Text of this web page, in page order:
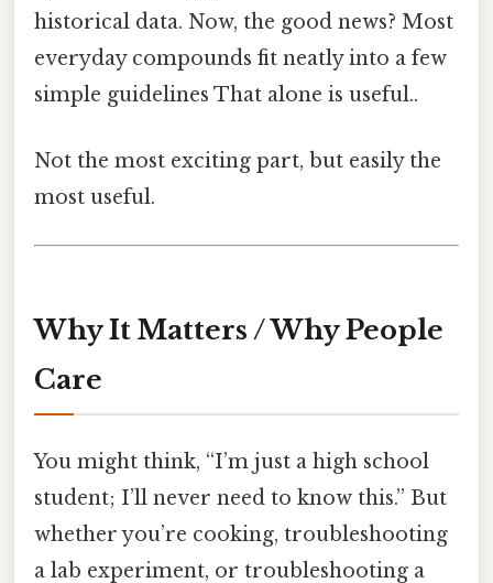
historical data. Now, the good news? Most
everyday compounds fit neatly into a few
simple guidelines That alone is useful..
Not the most exciting part, but easily the
most useful.
Why It Matters / Why People
Care
You might think, “I’m just a high school
student; I’ll never need to know this.” But
whether you’re cooking, troubleshooting
a lab experiment, or troubleshooting a